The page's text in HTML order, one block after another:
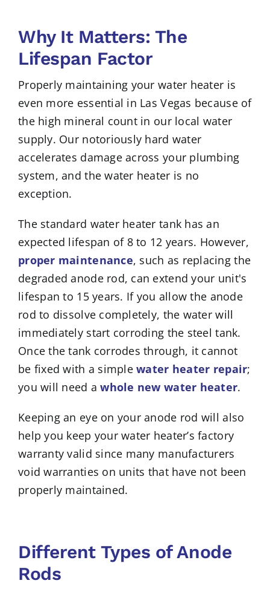
Why It Matters: The
Lifespan Factor
Properly maintaining your water heater is
even more essential in Las Vegas because of
the high mineral count in our local water
supply. Our notoriously hard water
accelerates damage across your plumbing
system, and the water heater is no
exception.
The standard water heater tank has an
expected lifespan of 8 to 12 years. However,
proper maintenance, such as replacing the
degraded anode rod, can extend your unit's
lifespan to 15 years. If you allow the anode
rod to dissolve completely, the water will
immediately start corroding the steel tank.
Once the tank corrodes through, it cannot
be fixed with a simplewater heater repair;
you will need a whole new water heater.
Keeping an eye on your anode rod will also
help you keep your water heater’s factory
warranty valid since many manufacturers
void warranties on units that have not been
properly maintained.
Different Types of Anode
Rods